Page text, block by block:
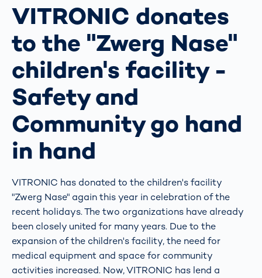
VITRONIC donates
to the "Zwerg Nase"
children's facility -
Safety and
Community go hand
in hand
VITRONIC has donated to the children's facility
"Zwerg Nase" again this year in celebration of the
recent holidays. The two organizations have already
been closely united for many years. Due to the
expansion of the children's facility, the need for
medical equipment and space for community
activities increased. Now, VITRONIC has lend a